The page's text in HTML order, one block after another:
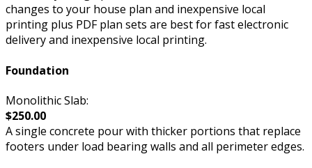
changes to your house plan and inexpensive local
printing plus PDF plan sets are best for fast electronic
delivery and inexpensive local printing.
Foundation
Monolithic Slab:
$250.00
A single concrete pour with thicker portions that replace
footers under load bearing walls and all perimeter edges.